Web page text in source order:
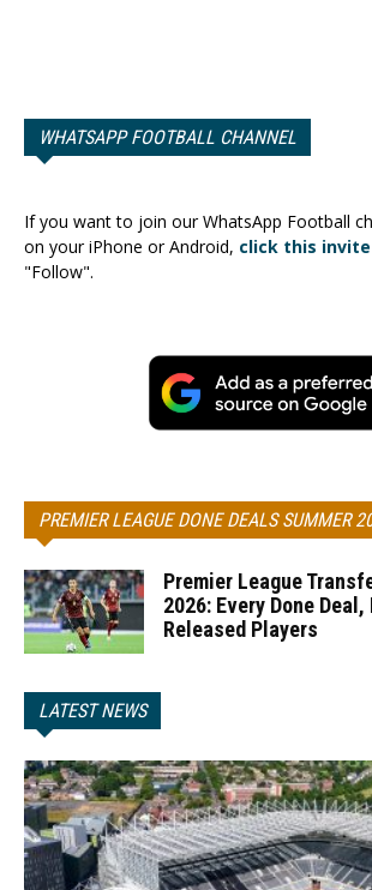
WHATSAPP FOOTBALL CHANNEL
If you want to join our WhatsApp Football
on your iPhone or Android, click this
"Follow".
PREMIER LEAGUE DONE DEALS SUMMER
Premier League
2026: Every Done
Released Players
LATEST NEWS